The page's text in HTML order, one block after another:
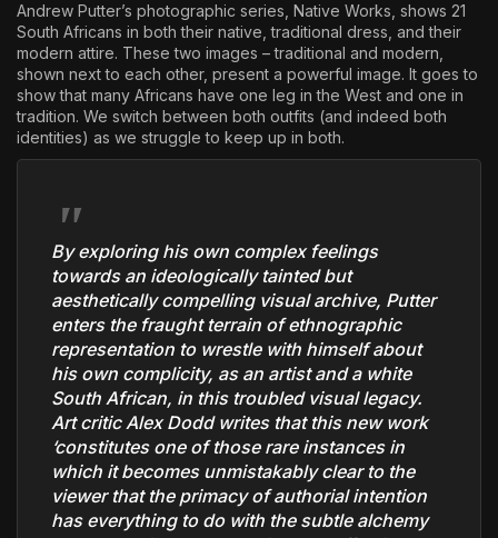
Andrew Putter’s photographic series, Native Works, shows 21
South Africans in both their native, traditional dress, and their
modern attire. These two images – traditional and modern,
shown next to each other, present a powerful image. It goes to
show that many Africans have one leg in the West and one in
tradition. We switch between both outfits (and indeed both
identities) as we struggle to keep up in both.
By exploring his own complex feelings
towards an ideologically tainted but
aesthetically compelling visual archive, Putter
enters the fraught terrain of ethnographic
representation to wrestle with himself about
his own complicity, as an artist and a white
South African, in this troubled visual legacy.
Art critic Alex Dodd writes that this new work
‘constitutes one of those rare instances in
which it becomes unmistakably clear to the
viewer that the primacy of authorial intention
has everything to do with the subtle alchemy